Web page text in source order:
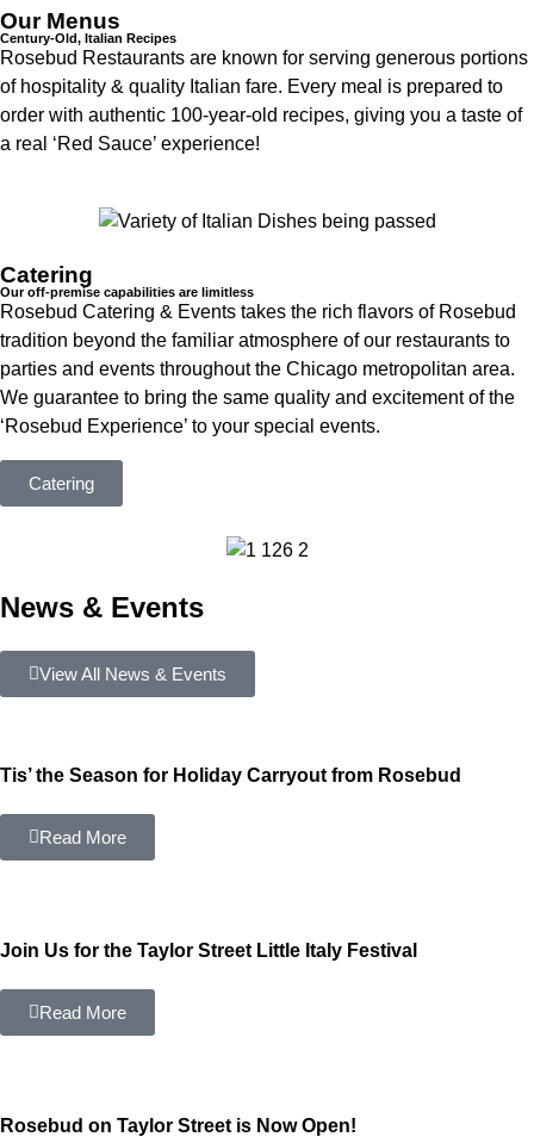
Our Menus
Century-Old, Italian Recipes
Rosebud Restaurants are known for serving generous portions
of hospitality & quality Italian fare. Every meal is prepared to
order with authentic 100-year-old recipes, giving you a taste of
a real ‘Red Sauce’ experience!
Catering
Our off-premise capabilities are limitless
Rosebud Catering & Events takes the rich flavors of Rosebud
tradition beyond the familiar atmosphere of our restaurants to
parties and events throughout the Chicago metropolitan area.
We guarantee to bring the same quality and excitement of the
‘Rosebud Experience’ to your special events.
Catering
News & Events
View All News & Events
Tis’ the Season for Holiday Carryout from Rosebud
Read More
Join Us for the Taylor Street Little Italy Festival
Read More
Rosebud on Taylor Street is Now Open!